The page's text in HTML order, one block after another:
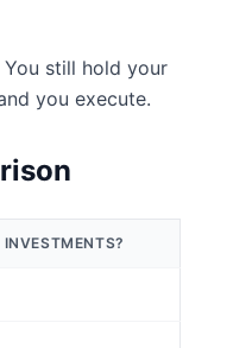
still hold your
you execute.